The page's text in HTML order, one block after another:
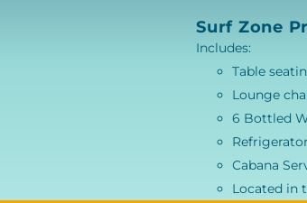
Surf Zone
Includes:
Table
Lounge
6 Bottled
Refrigerator
Cabana
Located in